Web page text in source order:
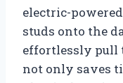
electric-
studs onto the
effortlessly pull
not only saves